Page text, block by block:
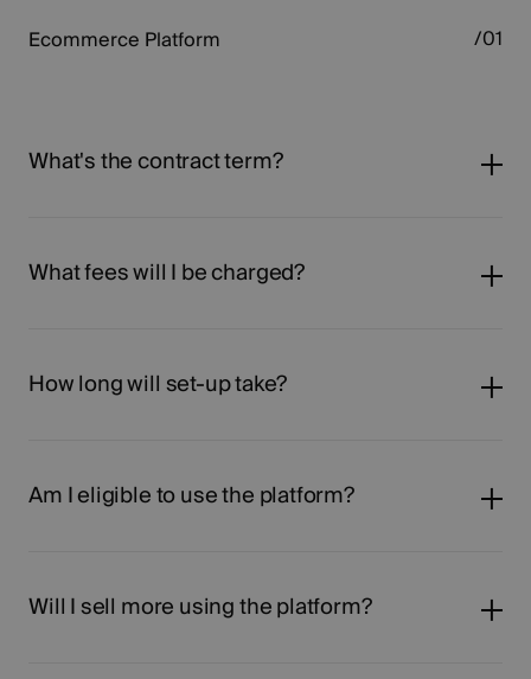
Ecommerce Platform
What's the contract term?
What fees will I be charged?
How long will set-up take?
Am I eligible to use the platform?
Will I sell more using the platform?